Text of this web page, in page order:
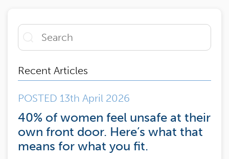
Recent Articles
POSTED 13th April 2026
40% of women feel unsafe at their
own front door. Here’s what that
means for what you fit.